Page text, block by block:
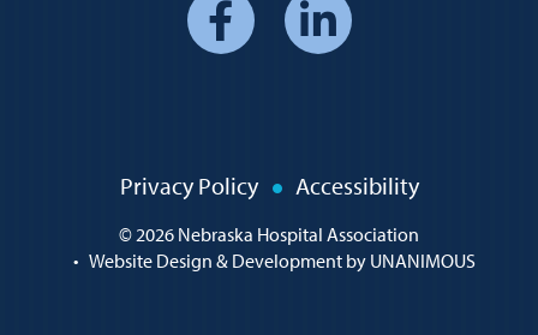
Policy
Menu
Privacy Policy Accessibility
© 2026 Nebraska Hospital Association
• Website Design & Development by UNANIMOUS